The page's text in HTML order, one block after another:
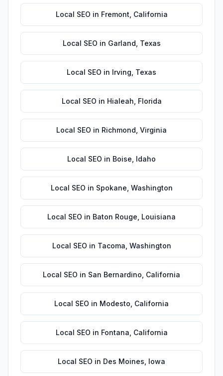
Local SEO in Fremont California
Local SEO in Garland Texas
Local SEO in Irving Texas
Local SEO in Hialeah Florida
Local SEO in Richmond Virginia
Local SEO in Boise Idaho
Local SEO in Spokane Washington
Local SEO in Baton Rouge Louisiana
Local SEO in Tacoma Washington
Local SEO in San Bernardino California
Local SEO in Modesto California
Local SEO in Fontana California
Local SEO in Des Moines Iowa